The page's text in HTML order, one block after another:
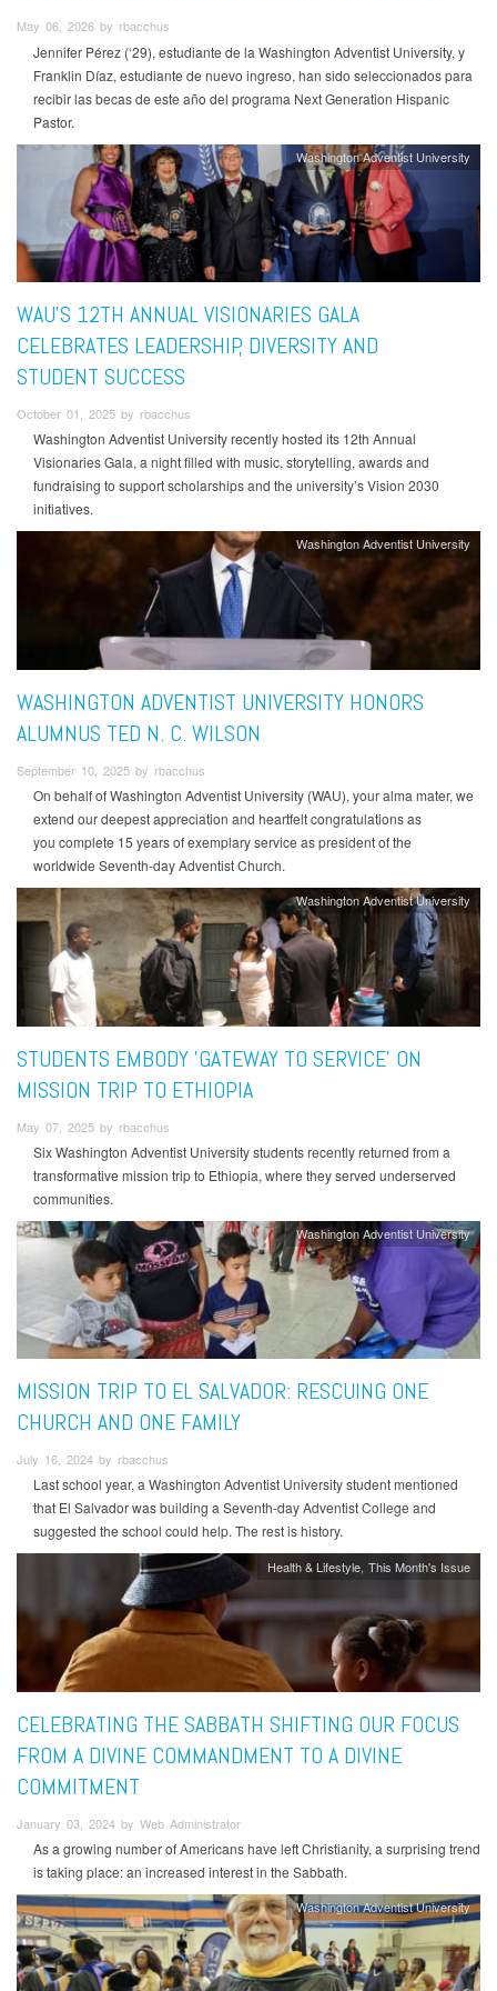
May 06, 2026 by rbacchus
Jennifer Pérez (‘29), estudiante de la Washington Adventist University, y
Franklin Díaz, estudiante de nuevo ingreso, han sido seleccionados para
recibir las becas de este año del programa Next Generation Hispanic
Pastor.
Washington Adventist University
WAU’S 12TH ANNUAL VISIONARIES GALA
CELEBRATES LEADERSHIP, DIVERSITY AND
STUDENT SUCCESS
October 01, 2025 by rbacchus
Washington Adventist University recently hosted its 12th Annual
Visionaries Gala, a night filled with music, storytelling, awards and
fundraising to support scholarships and the university’s Vision 2030
initiatives.
Washington Adventist University
WASHINGTON ADVENTIST UNIVERSITY HONORS
ALUMNUS TED N. C. WILSON
September 10, 2025 by rbacchus
On behalf of Washington Adventist University (WAU), your alma mater, we
extend our deepest appreciation and heartfelt congratulations as
you complete 15 years of exemplary service as president of the
worldwide Seventh-day Adventist Church.
Washington Adventist University
STUDENTS EMBODY 'GATEWAY TO SERVICE' ON
MISSION TRIP TO ETHIOPIA
May 07, 2025 by rbacchus
Six Washington Adventist University students recently returned from a
transformative mission trip to Ethiopia, where they served underserved
communities.
Washington Adventist University
MISSION TRIP TO EL SALVADOR: RESCUING ONE
CHURCH AND ONE FAMILY
July 16, 2024 by rbacchus
Last school year, a Washington Adventist University student mentioned
that El Salvador was building a Seventh-day Adventist College and
suggested the school could help. The rest is history.
Health & Lifestyle This Month's Issue
CELEBRATING THE SABBATH SHIFTING OUR FOCUS
FROM A DIVINE COMMANDMENT TO A DIVINE
COMMITMENT
January 03, 2024 by Web Administrator
As a growing number of Americans have left Christianity, a surprising trend
is taking place: an increased interest in the Sabbath.
Washington Adventist University